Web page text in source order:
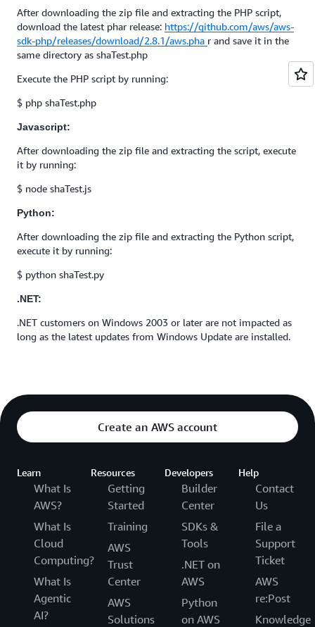
After downloading the zip file and extracting the PHP script,
download the latest phar release: https://github.com/aws/aws-
sdk-php/releases/download/2.8.1/aws.pha r and save it in the
same directory as shaTest.php
Execute the PHP script by running:
$ php shaTest.php
Javascript:
After downloading the zip file and extracting the script, execute
it by running:
$ node shaTest.js
Python:
After downloading the zip file and extracting the Python script,
execute it by running:
$ python shaTest.py
.NET:
.NET customers on Windows 2003 or later are not impacted as
long as the latest updates from Windows Update are installed.
Create an AWS account
Learn
What Is
AWS?
What Is
Cloud
Computing?
What Is
Agentic
AI?
Resources
Getting
Started
Training
AWS
Trust
Center
AWS
Solutions
Developers
Builder
Center
SDKs &
Tools
.NET on
AWS
Python
on AWS
Help
Contact
Us
File a
Support
Ticket
AWS
re:Post
Knowledge